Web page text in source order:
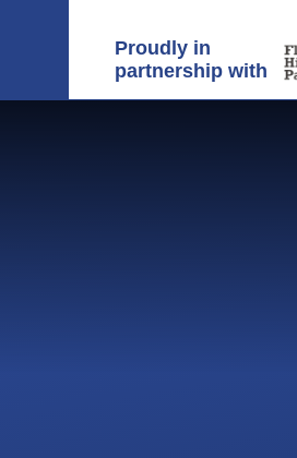
Proudly in
partnership with